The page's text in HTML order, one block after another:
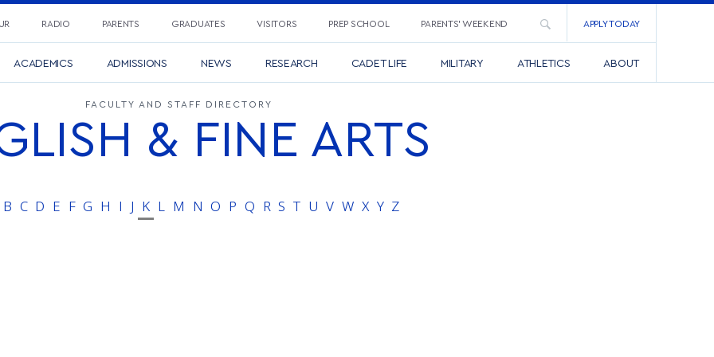
RADIO PARENTS GRADUATES VISITORS PREP SCHOOL PARENTS’ WEEKEND APPLY TODAY
ACADEMICS ADMISSIONS NEWS RESEARCH CADET LIFE MILITARY ATHLETICS ABOUT
FACULTY AND STAFF DIRECTORY
& FINE ARTS
B C D E F G H I J K L M N O P Q R S T U V W X Y Z